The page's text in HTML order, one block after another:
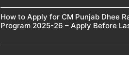
How to Apply for CM Punjab Dhee
Program 2025-26 – Apply Before